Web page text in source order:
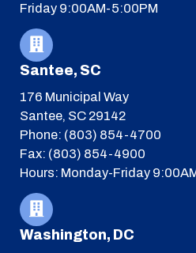
Friday 9:00AM-5:00PM
Santee, SC
176 Municipal Way
Santee, SC 29142
Phone: (803) 854-4700
Fax: (803) 854-4900
Hours: Monday-Friday
Washington, DC